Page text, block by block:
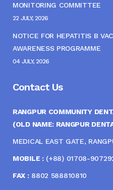
MONITORING COMMITTEE
22 JULY, 2026
NOTICE FOR HEPATITIS B
AWARENESS PROGRAMME
04 JULY, 2026
Contact Us
RANGPUR COMMUNITY
(OLD NAME: RANGPUR
MEDICAL EAST GATE,
MOBILE :(+88) 01708-
FAX :8802 588810810